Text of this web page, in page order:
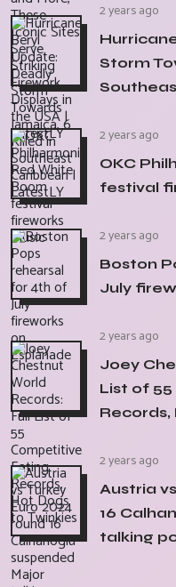
2 years ago
Storm
2 years ago
OKC
festival
2 years ago
Boston
July
2 years ago
Joey
List of
Records,
2 years ago
Austria
16
talking